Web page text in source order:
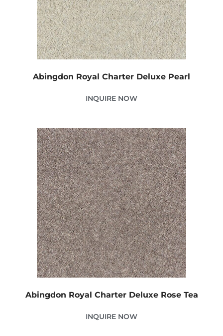
Abingdon Royal Charter Deluxe Pearl
INQUIRE NOW
Abingdon Royal Charter Deluxe Rose Tea
INQUIRE NOW